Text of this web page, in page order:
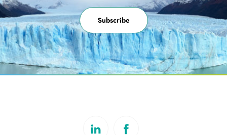
Subscribe